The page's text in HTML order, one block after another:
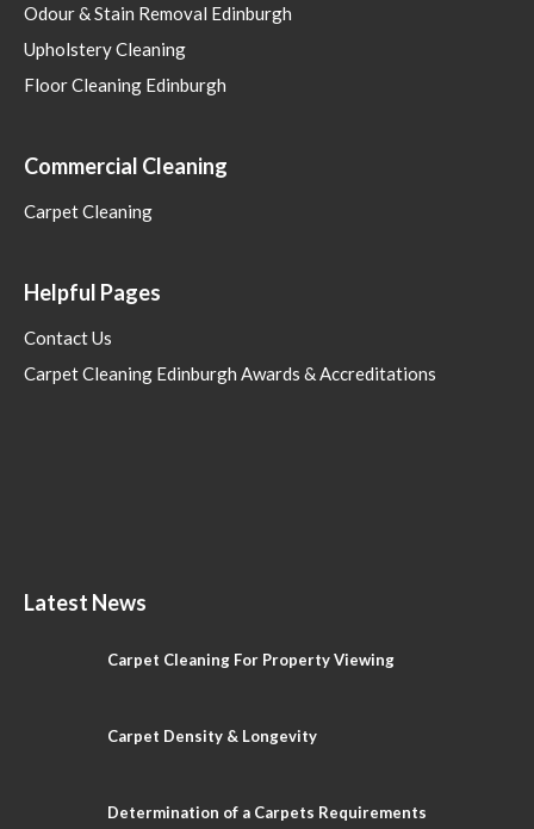
Odour & Stain Removal Edinburgh
Upholstery Cleaning
Floor Cleaning Edinburgh
Commercial Cleaning
Carpet Cleaning
Helpful Pages
Contact Us
Carpet Cleaning Edinburgh Awards & Accreditations
Latest News
Carpet Cleaning For Property Viewing
Carpet Density & Longevity
Determination of a Carpets Requirements